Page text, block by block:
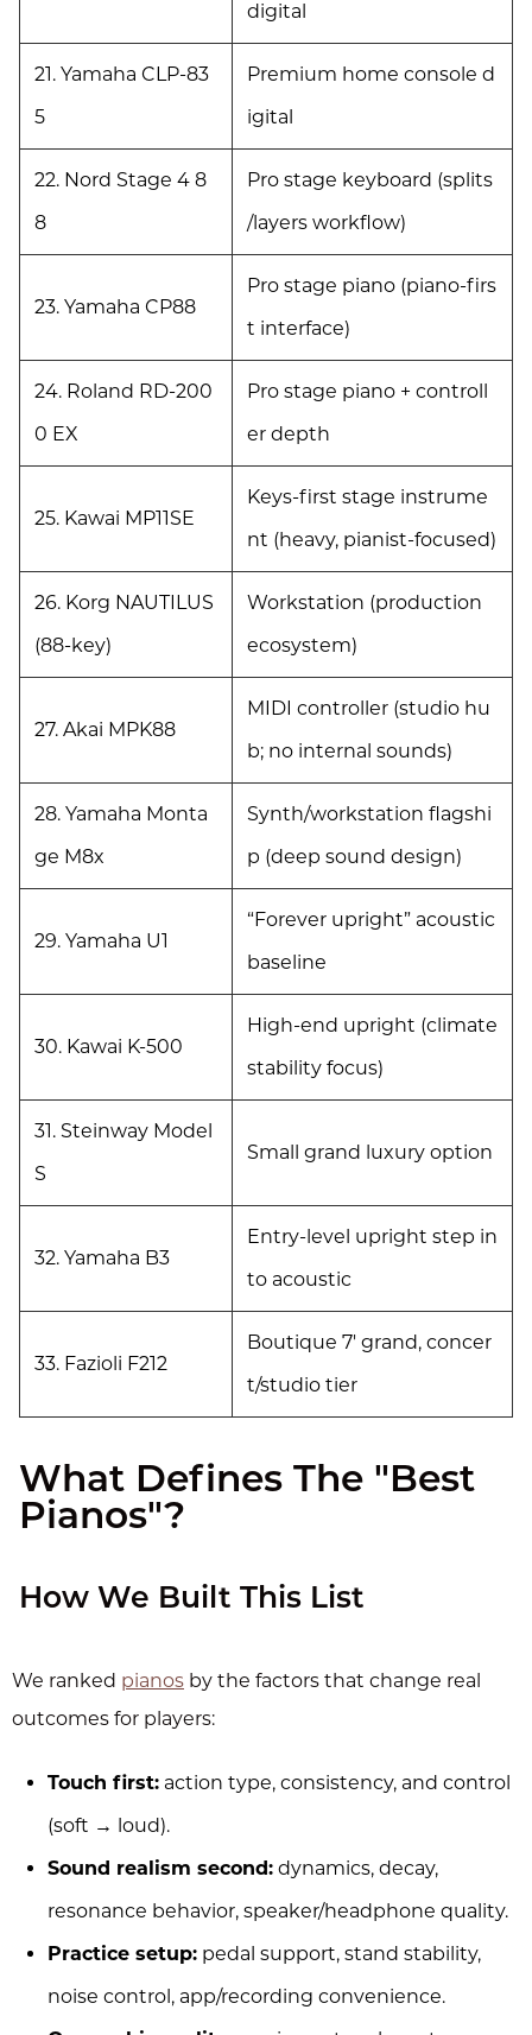
digital
21. Yamaha CLP-83
5
Premium home console d
igital
22. Nord Stage 4 8
8
Pro stage keyboard (splits
/layers workflow)
23. Yamaha CP88
Pro stage piano (piano-firs
t interface)
24. Roland RD-200
0 EX
Pro stage piano + controll
er depth
25. Kawai MP11SE
Keys-first stage instrume
nt (heavy, pianist-focused)
26. Korg NAUTILUS
(88-key)
Workstation (production
ecosystem)
27. Akai MPK88
MIDI controller (studio hu
b; no internal sounds)
28. Yamaha Monta
ge M8x
Synth/workstation flagshi
p (deep sound design)
29. Yamaha U1
“Forever upright” acoustic
baseline
30. Kawai K-500
High-end upright (climate
stability focus)
31. Steinway Model
S
Small grand luxury option
32. Yamaha B3
Entry-level upright step in
to acoustic
33. Fazioli F212
Boutique 7' grand, concer
t/studio tier
What Defines The "Best
Pianos"?
How We Built This List
We ranked pianos by the factors that change real
outcomes for players:
Touch first: action type, consistency, and control
(soft → loud).
Sound realism second: dynamics, decay,
resonance behavior, speaker/headphone quality.
Practice setup: pedal support, stand stability,
noise control, app/recording convenience.